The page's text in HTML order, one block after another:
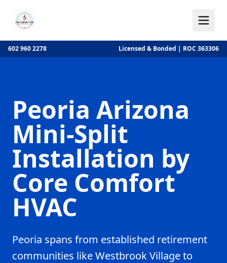
602 960 2278 Licensed & Bonded | ROC 363306
Peoria Arizona
Mini-Split
Installation by
Core Comfort
HVAC
Peoria spans from established retirement
communities like Westbrook Village to